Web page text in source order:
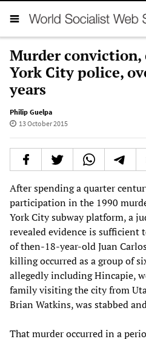
Murder conviction,
York City police,
years
Philip Guelpa
13 October 2015
After spending a quarter
participation in the 1990
York City subway platform, a
revealed evidence is
of then-18-year-old Juan
killing occurred as a group of
allegedly including Hincapie,
family visiting the city from
Brian Watkins, was stabbed
That murder occurred in a